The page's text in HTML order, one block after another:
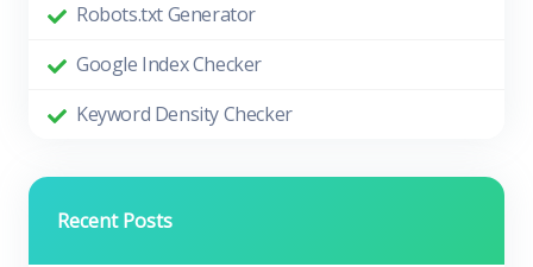
Robots.txt Generator
Google Index Checker
Keyword Density Checker
Recent Posts